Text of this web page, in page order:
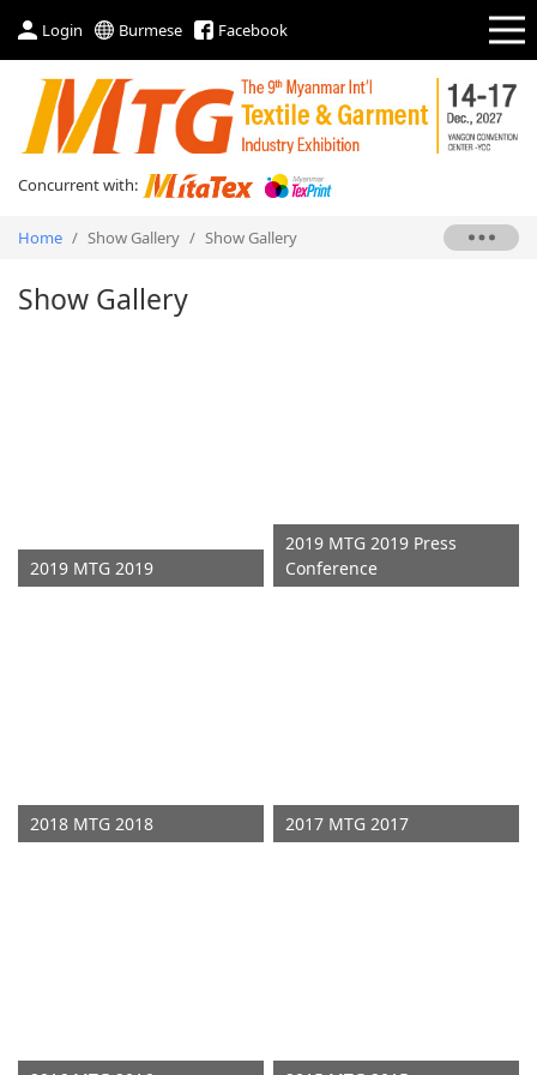
Login Burmese Facebook
Concurrent with:
Home / Show Gallery / Show Gallery
Show Gallery
2019 MTG 2019
2019 MTG 2019 Press
Conference
2018 MTG 2018 2017 MTG 2017